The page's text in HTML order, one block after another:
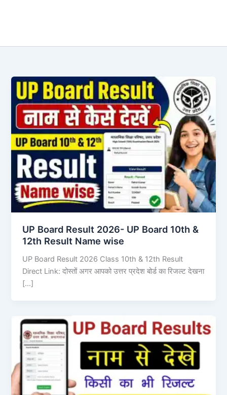
UP Board Result 2026- UP Board 10th &
12th Result Name wise
UP Board Result 2026 Class 10th & 12th Result
Direct Link: दोस्तों अगर आपको उत्तर प्रदेश बोर्ड का रिजल्ट देखना
[…]